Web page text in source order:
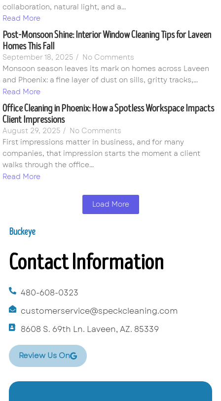
collaboration, natural light, and a...
Read More
Post-Monsoon Shine: Interior Window Cleaning Tips for Laveen
Homes This Fall
September 18, 2025 / No Comments
Monsoon season leaves its mark on homes across Laveen
and Phoenix: a fine layer of dust on sills, gritty tracks,...
Read More
Office Cleaning in Phoenix: How a Spotless Workspace Impacts
Client Impressions
August 29, 2025 / No Comments
First impressions matter in business, and for many
companies, that impression starts the moment a client
walks through the office...
Read More
Load More
Buckeye
Contact Information
480-608-0323
customerservice@speckcleaning.com
8608 S. 69th Ln. Laveen, AZ. 85339
Review Us On